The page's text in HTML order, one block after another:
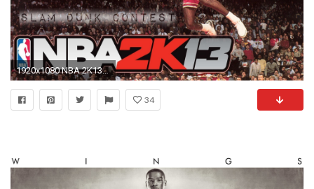
1920x1080 NBA 2K13 - All Star Mode - Slam Dunk Contest ft. Michael Jordan - YouTube
34